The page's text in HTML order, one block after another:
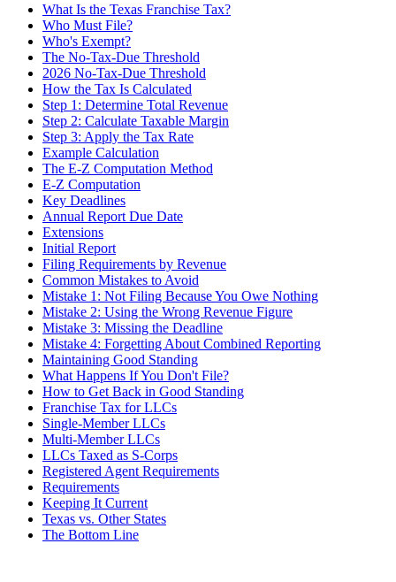
What Is the Texas Franchise Tax?
Who Must File?
Who's Exempt?
The No-Tax-Due Threshold
2026 No-Tax-Due Threshold
How the Tax Is Calculated
Step 1: Determine Total Revenue
Step 2: Calculate Taxable Margin
Step 3: Apply the Tax Rate
Example Calculation
The E-Z Computation Method
E-Z Computation
Key Deadlines
Annual Report Due Date
Extensions
Initial Report
Filing Requirements by Revenue
Common Mistakes to Avoid
Mistake 1: Not Filing Because You Owe Nothing
Mistake 2: Using the Wrong Revenue Figure
Mistake 3: Missing the Deadline
Mistake 4: Forgetting About Combined Reporting
Maintaining Good Standing
What Happens If You Don't File?
How to Get Back in Good Standing
Franchise Tax for LLCs
Single-Member LLCs
Multi-Member LLCs
LLCs Taxed as S-Corps
Registered Agent Requirements
Requirements
Keeping It Current
Texas vs. Other States
The Bottom Line